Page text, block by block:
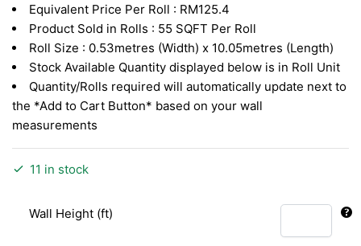
was:
RM3.43.
is:
RM2.17.
Equivalent Price Per Roll : RM125.4
Product Sold in Rolls : 55 SQFT Per Roll
Roll Size : 0.53metres (Width) x 10.05metres (Length)
Stock Available Quantity displayed below is in Roll Unit
Quantity/Rolls required will automatically update next to
the *Add to Cart Button* based on your wall
measurements
11 in stock
Wall Height (ft)